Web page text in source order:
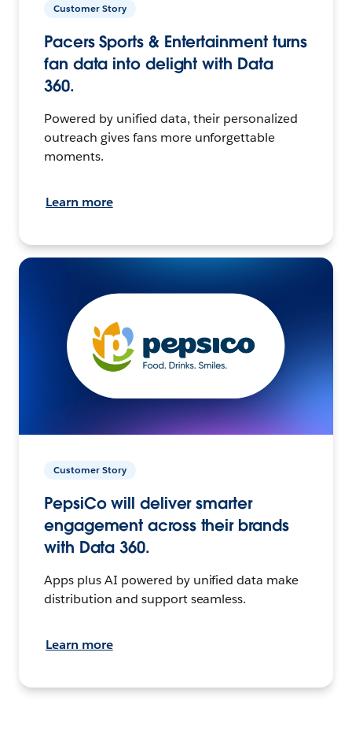
Customer Story
Pacers Sports & Entertainment turns
fan data into delight with Data
360.
Powered by unified data, their personalized
outreach gives fans more unforgettable
moments.
Learn more
Customer Story
PepsiCo will deliver smarter
engagement across their brands
with Data 360.
Apps plus AI powered by unified data make
distribution and support seamless.
Learn more